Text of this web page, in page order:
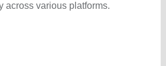
across various platforms.